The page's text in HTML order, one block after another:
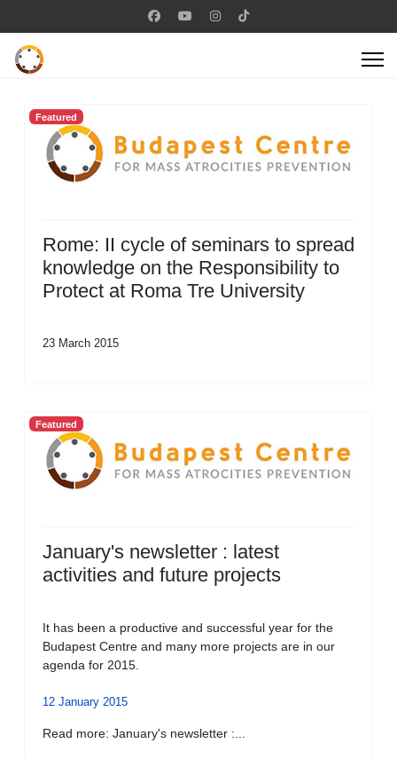
Featured
Rome: II cycle of seminars to spread
knowledge on the Responsibility to
Protect at Roma Tre University
23 March 2015
Featured
January's newsletter : latest
activities and future projects
It has been a productive and successful year for the
Budapest Centre and many more projects are in our
agenda for 2015.
12 January 2015
Read more: January's newsletter :...